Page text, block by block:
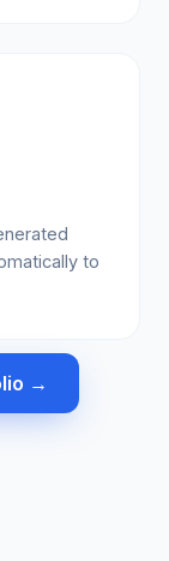
to
→